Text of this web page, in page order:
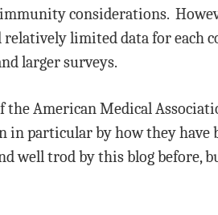
considerations.
limited data for each
larger surveys.
American Medical
in particular by how they have
well trod by this blog before,